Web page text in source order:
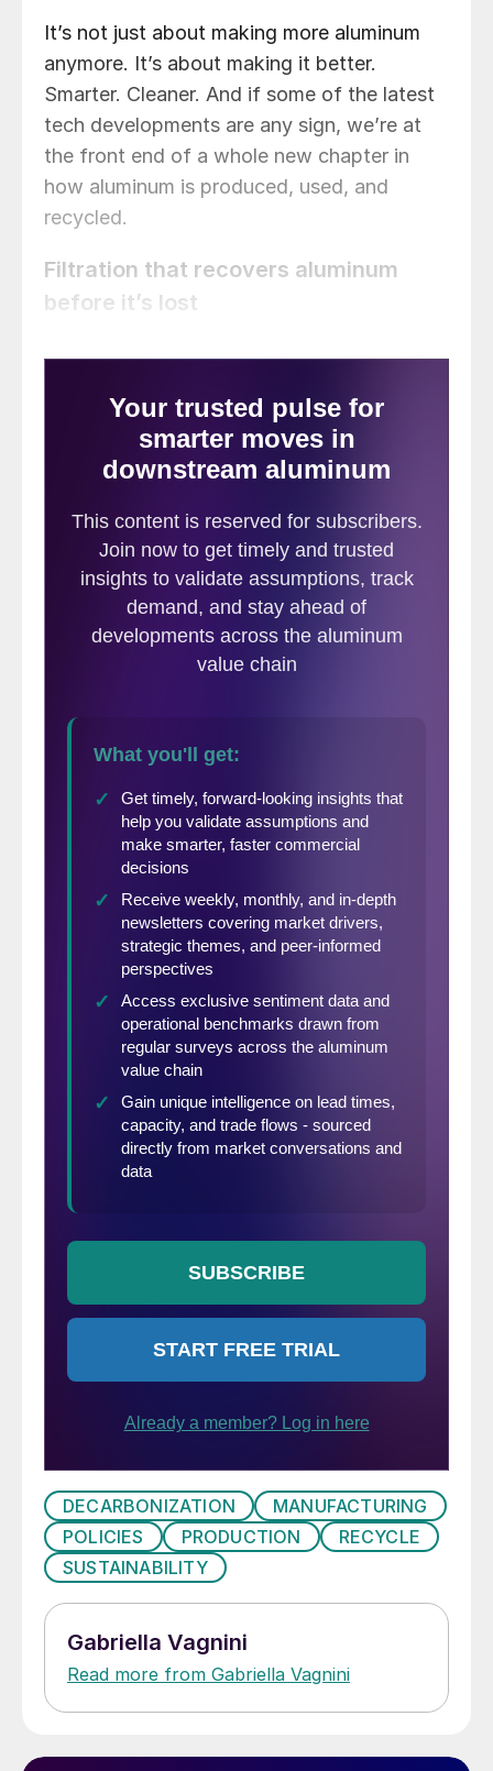
It’s not just about making more aluminum
anymore. It’s about making it better.
Smarter. Cleaner. And if some of the latest
tech developments are any sign, we’re at
the front end of a whole new chapter in
how aluminum is produced, used, and
recycled.
Filtration that recovers aluminum
before it’s lost
DECARBONIZATION
MANUFACTURING
POLICIES
PRODUCTION
RECYCLE
SUSTAINABILITY
Gabriella Vagnini
Read more from Gabriella Vagnini